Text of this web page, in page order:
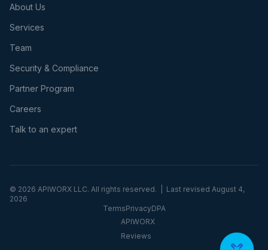
About Us
Services
Team
Security & Compliance
Partner Program
Careers
Talk to an expert
© 2026 APIWORX LLC. All rights reserved. | Last revised August 4,
2026
TermsPrivacyDPA
APIWORX
Reviews